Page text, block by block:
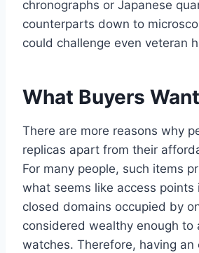
chronographs or Japanese
counterparts down to
could challenge even veteran
What Buyers Want
There are more reasons why
replicas apart from their
For many people, such items
what seems like access points
closed domains occupied by
considered wealthy enough to
watches. Therefore, having an